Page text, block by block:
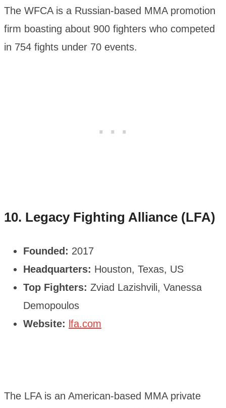
The WFCA is a Russian-based MMA promotion
firm boasting about 900 fighters who competed
in 754 fights under 70 events.
10. Legacy Fighting Alliance (LFA)
Founded: 2017
Headquarters: Houston, Texas, US
Top Fighters: Zviad Lazishvili, Vanessa
Demopoulos
Website: lfa.com
The LFA is an American-based MMA private